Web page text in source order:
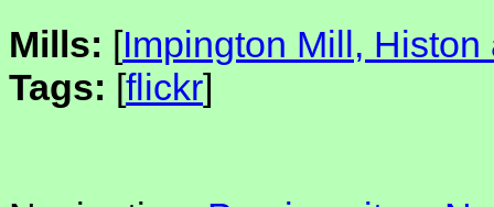
Mills: [Impington Mill, Histon
Tags: [flickr]